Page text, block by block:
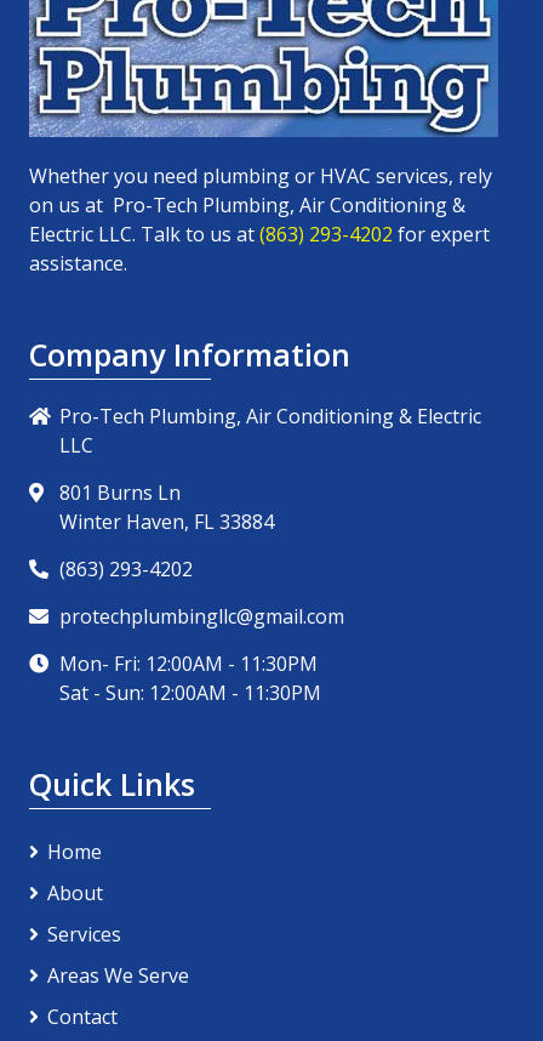
Whether you need plumbing or HVAC services, rely
on us at Pro-Tech Plumbing, Air Conditioning &
Electric LLC. Talk to us at(863) 293-4202 for expert
assistance.
Company Information
Pro-Tech Plumbing, Air Conditioning & Electric
LLC
801 Burns Ln
Winter Haven, FL 33884
(863) 293-4202
protechplumbingllc@gmail.com
Mon- Fri: 12:00AM - 11:30PM
Sat - Sun: 12:00AM - 11:30PM
Quick Links
Home
About
Services
Areas We Serve
Contact